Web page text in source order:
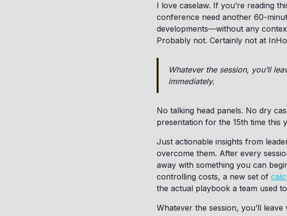
I love caselaw. If you’re reading
conference need another 60-
developments—without any
Probably not. Certainly not at
Whatever the session, you’ll
immediately.
No talking head panels. No dry
presentation for the 15th time this
Just actionable insights from
overcome them. After every
away with something you can
controlling costs, a new set of
the actual playbook a team used
Whatever the session, you’ll